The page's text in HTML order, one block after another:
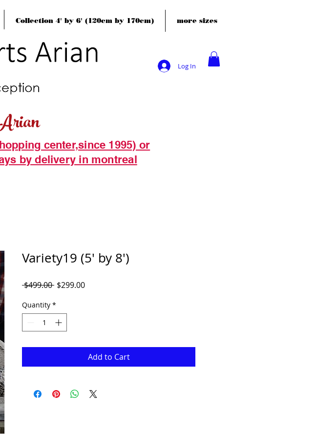
Collection 4' by 6' (120cm by 170cm) more sizes
Log In
center,since 1995) or
by delivery in montreal
Variety19 (5' by 8')
$499.00 Regular
$299.00Sale
Quantity *
Add to Cart